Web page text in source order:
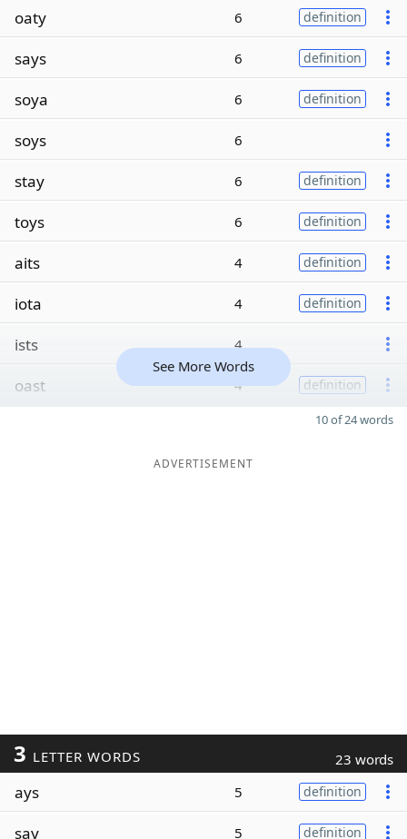
oaty 6 definition
says 6 definition
soya 6 definition
soys 6
stay 6 definition
toys 6 definition
aits 4 definition
iota 4 definition
ists 4
oast 4 definition
See More Words
10 of 24 words
ADVERTISEMENT
3 LETTER WORDS 23 words
ays 5 definition
say 5 definition